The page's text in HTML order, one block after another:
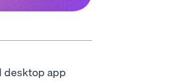
desktop app